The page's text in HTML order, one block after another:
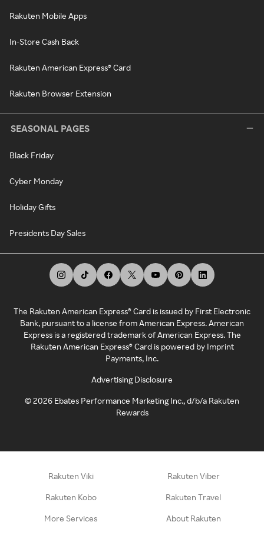
Rakuten Mobile Apps
In-Store Cash Back
Rakuten American Express® Card
Rakuten Browser Extension
SEASONAL PAGES
Black Friday
Cyber Monday
Holiday Gifts
Presidents Day Sales
The Rakuten American Express® Card is issued by First Electronic
Bank, pursuant to a license from American Express. American
Express is a registered trademark of American Express. The
Rakuten American Express® Card is powered by Imprint
Payments, Inc.
Advertising Disclosure
©2026 Ebates Performance Marketing Inc., d/b/a Rakuten
Rewards
Rakuten Viki Rakuten Viber
Rakuten Kobo Rakuten Travel
More Services About Rakuten